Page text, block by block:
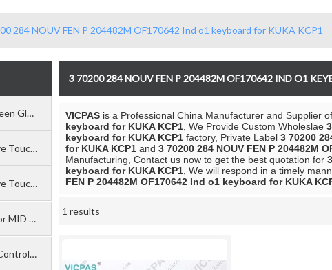
284 NOUV FEN P 204482M OF170642 Ind o1 keyboard for KUKA KCP1
Panel
legtop
Board
3 70200 284 NOUV FEN P 204482M OF170642 IND O1
VICPAS is a Professional China Manufacturer and Supplier of
keyboard for KUKA KCP1 , We Provide Custom Wholeslae
keyboard for KUKA KCP1 factory, Private Label 3 70200
for KUKA KCP1 and 3 70200 284 NOUV FEN P 204482M
Manufacturing, Contact us now to get the best quotation for
keyboard for KUKA KCP1 , We will respond in a timely
FEN P 204482M OF170642 Ind o1 keyboard for KUKA
1 results